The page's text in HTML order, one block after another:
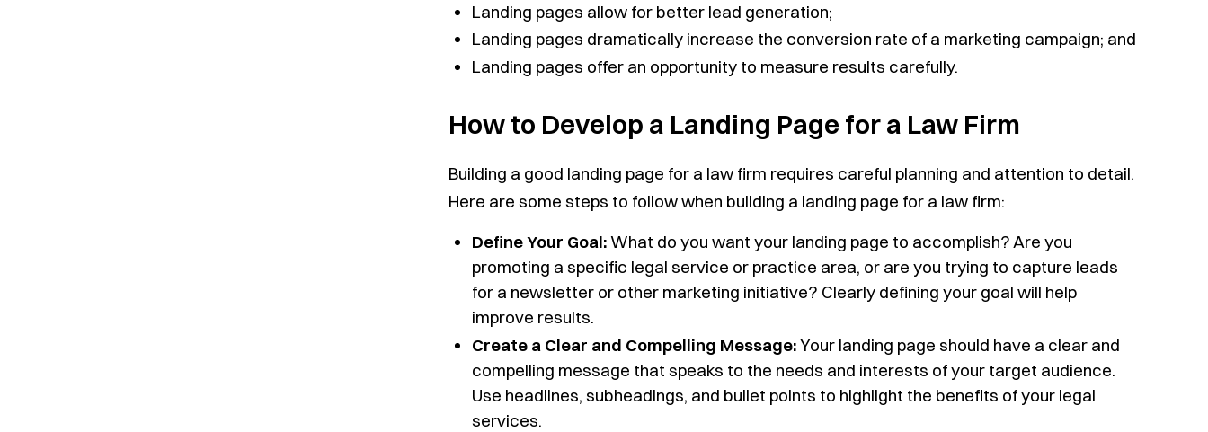
Landing pages allow for better lead generation;
Landing pages dramatically increase the conversion rate of a marketing campaign; and
Landing pages offer an opportunity to measure results carefully.
How to Develop a Landing Page for a Law Firm
Building a good landing page for a law firm requires careful planning and attention to detail.
Here are some steps to follow when building a landing page for a law firm:
Define Your Goal:What do you want your landing page to accomplish? Are you
promoting a specific legal service or practice area, or are you trying to capture leads
for a newsletter or other marketing initiative? Clearly defining your goal will help
improve results.
Create a Clear and Compelling Message:Your landing page should have a clear and
compelling message that speaks to the needs and interests of your target audience.
Use headlines, subheadings, and bullet points to highlight the benefits of your legal
services.